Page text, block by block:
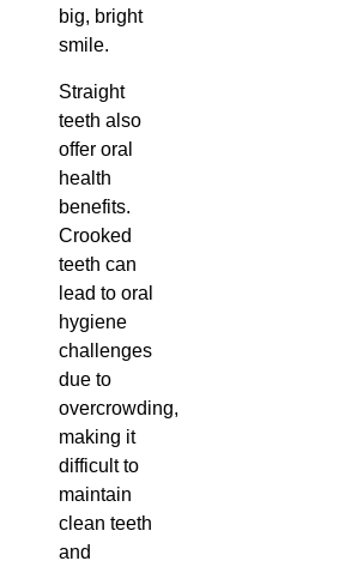
big, bright
smile.
Straight
teeth also
offer oral
health
benefits.
Crooked
teeth can
lead to oral
hygiene
challenges
due to
overcrowding,
making it
difficult to
maintain
clean teeth
and